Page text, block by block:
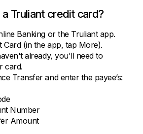
Truliant credit card?
Banking or the Truliant app.
Card (in the app, tap More).
already, you'll need to
card.
Transfer and enter the payee’s:
Number
Amount